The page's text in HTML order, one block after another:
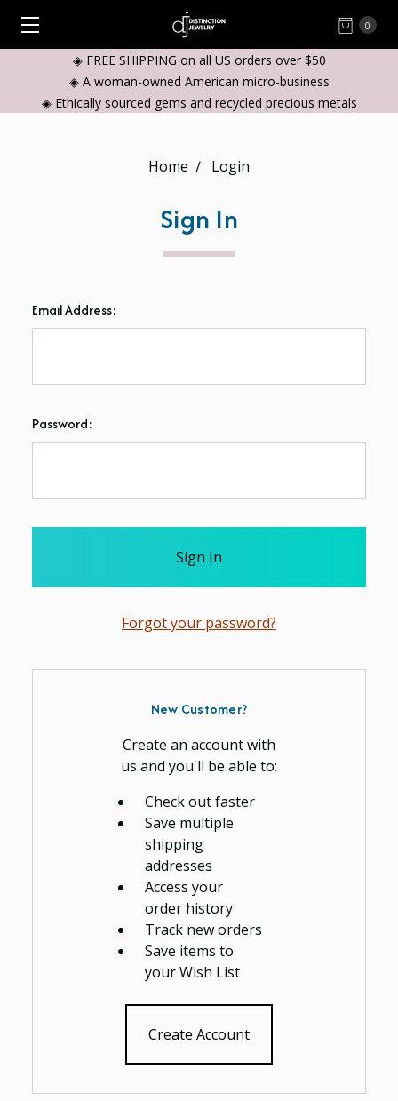
0
◈ FREE SHIPPING on all US orders over $50
◈ A woman-owned American micro-business
◈ Ethically sourced gems and recycled precious metals
Home Login
Sign In
Email Address:
Password:
Forgot your password?
New Customer?
Create an account with
us and you'll be able to:
Check out faster
Save multiple
shipping
addresses
Access your
order history
Track new orders
Save items to
your Wish List
Create Account